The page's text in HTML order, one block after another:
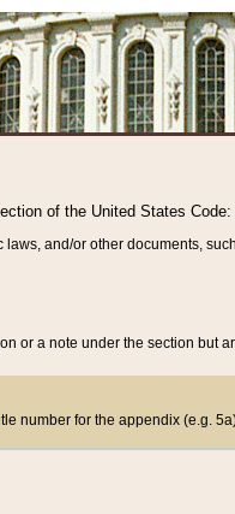
of the United States Code:
and/or other documents,
or a note under the section but
number for the appendix (e.g.